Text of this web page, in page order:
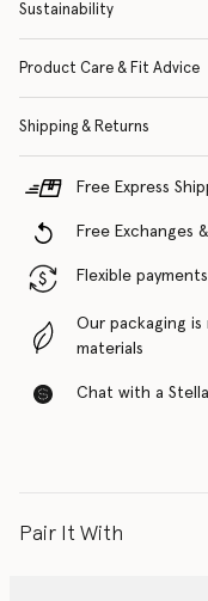
Sustainability
Product Care & Fit Advice
Shipping & Returns
Free Express
Free Exchanges
Flexible
Our packaging
materials
Chat with a
Pair It With